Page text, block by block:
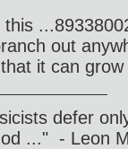
this
out
it can
defer
..." - Leon